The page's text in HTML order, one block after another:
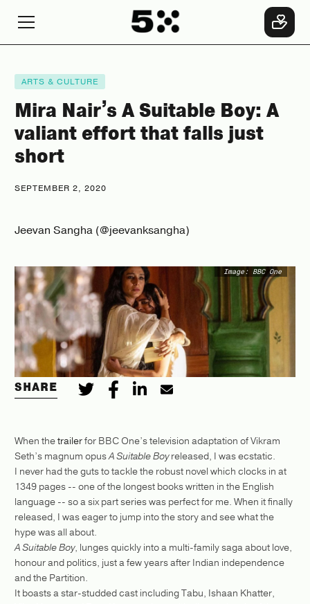
ARTS & CULTURE
Mira Nair’s A Suitable Boy: A
valiant effort that falls just
short
SEPTEMBER 2, 2020
Jeevan Sangha (@jeevanksangha)
Image: BBC One
SHARE
When thetrailerfor BBC One’s television adaptation of Vikram
Seth’s magnum opusA Suitable Boyreleased, I was ecstatic.
I never had the guts to tackle the robust novel which clocks in at
1349 pages -- one of the longest books written in the English
language -- so a six part series was perfect for me. When it finally
released, I was eager to jump into the story and see what the
hype was all about.
A Suitable Boy, lunges quickly into a multi-family saga about love,
honour and politics, just a few years after Indian independence
and the Partition.
It boasts a star-studded cast including Tabu, Ishaan Khatter,